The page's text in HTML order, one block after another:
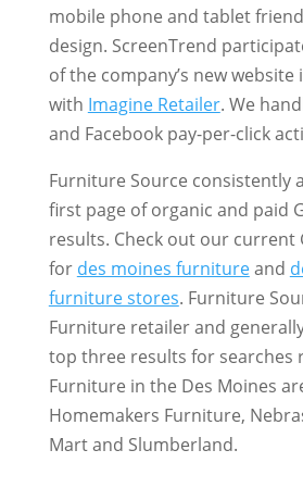
mobile phone and tablet
design. ScreenTrend
of the company’s new website
with Imagine Retailer. We
and Facebook pay-per-click
Furniture Source consistently
first page of organic and paid
results. Check out our current
for des moines furnitureand
furniture stores. Furniture
Furniture retailer and
top three results for searches
Furniture in the Des Moines
Homemakers Furniture,
Mart and Slumberland.